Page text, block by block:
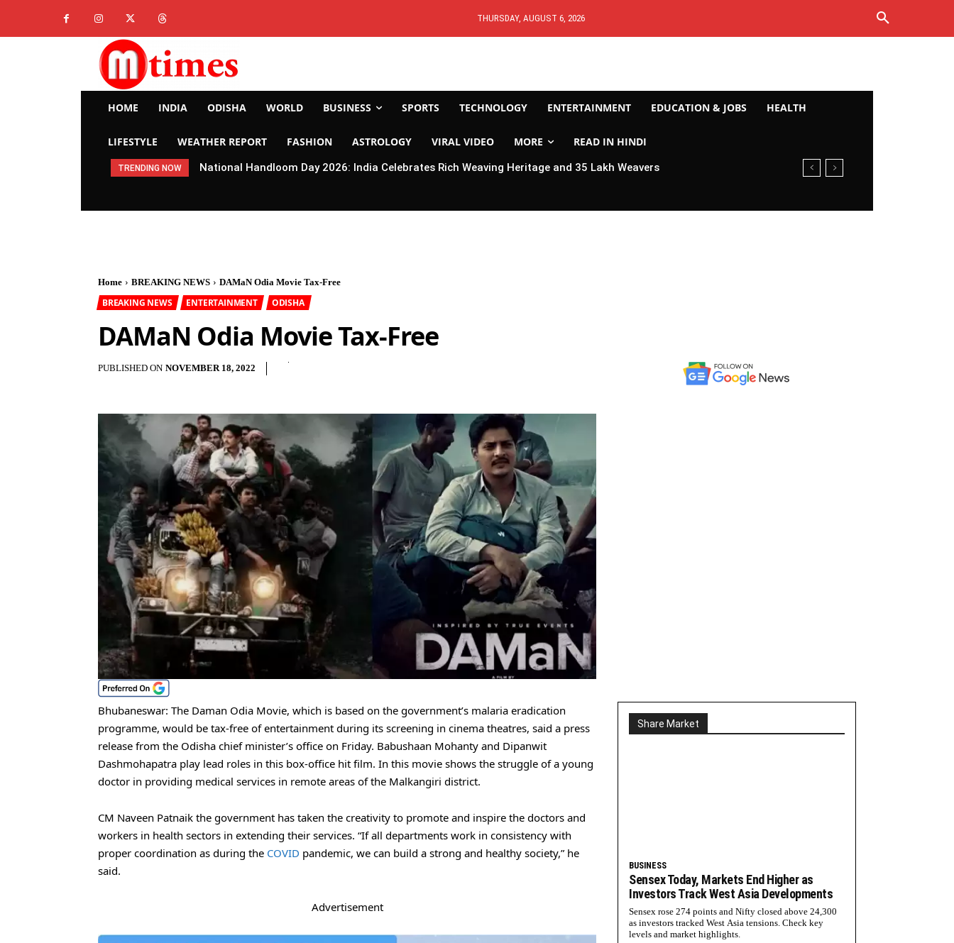
THURSDAY, AUGUST 6, 2026
HOME INDIA ODISHA WORLD BUSINESS SPORTS TECHNOLOGY ENTERTAINMENT EDUCATION & JOBS HEALTH
LIFESTYLE WEATHER REPORT FASHION ASTROLOGY VIRAL VIDEO MORE READ IN HINDI
TRENDING NOW National Handloom Day 2026: India Celebrates Rich Weaving Heritage and 35 Lakh Weavers
Home BREAKING NEWS DAMaN Odia Movie Tax-Free
BREAKING NEWS ENTERTAINMENT ODISHA
DAMaN Odia Movie Tax-Free
PUBLISHED ON NOVEMBER 18, 2022
Bhubaneswar: The Daman Odia Movie, which is based on the government’s malaria eradication
programme, would be tax-free of entertainment during its screening in cinema theatres, said a press
release from the Odisha chief minister’s office on Friday. Babushaan Mohanty and Dipanwit
Dashmohapatra play lead roles in this box-office hit film. In this movie shows the struggle of a young
doctor in providing medical services in remote areas of the Malkangiri district.
CM Naveen Patnaik the government has taken the creativity to promote and inspire the doctors and
workers in health sectors in extending their services. “If all departments work in consistency with
proper coordination as during the COVID pandemic, we can build a strong and healthy society,” he
said.
Advertisement
Share Market
BUSINESS
Sensex Today, Markets End Higher as
Investors Track West Asia Developments
Sensex rose 274 points and Nifty closed above 24,300
as investors tracked West Asia tensions. Check key
levels and market highlights.